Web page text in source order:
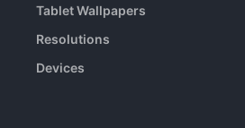
Tablet Wallpapers
Resolutions
Devices